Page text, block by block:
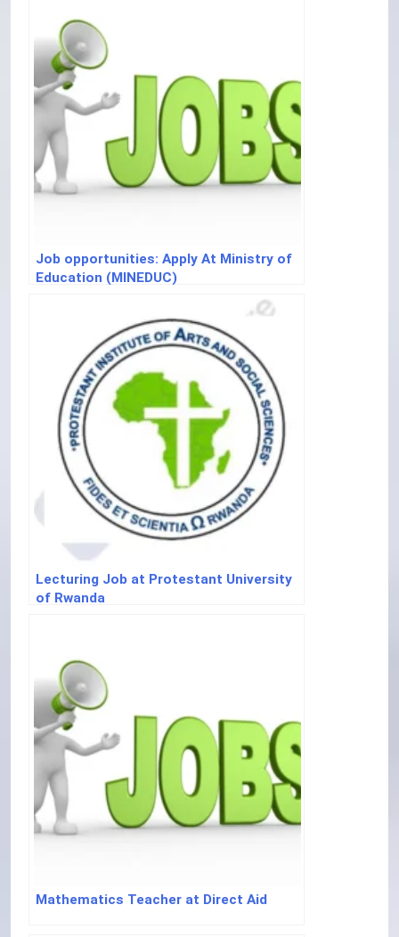
Job opportunities: Apply At Ministry of
Education (MINEDUC)
Lecturing Job at Protestant University
of Rwanda
Mathematics Teacher at Direct Aid